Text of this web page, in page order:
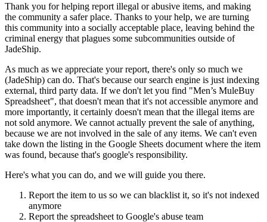
Thank you for helping report illegal or abusive items, and making
the community a safer place. Thanks to your help, we are turning
this community into a socially acceptable place, leaving behind the
criminal energy that plagues some subcommunities outside of
JadeShip.
As much as we appreciate your report, there's only so much we
(JadeShip) can do. That's because our search engine is just indexing
external, third party data. If we don't let you find "Men’s MuleBuy
Spreadsheet", that doesn't mean that it's not accessible anymore and
more importantly, it certainly doesn't mean that the illegal items are
not sold anymore. We cannot actually prevent the sale of anything,
because we are not involved in the sale of any items. We can't even
take down the listing in the Google Sheets document where the item
was found, because that's google's responsibility.
Here's what you can do, and we will guide you there.
Report the item to us so we can blacklist it, so it's not indexed
anymore
Report the spreadsheet to Google's abuse team